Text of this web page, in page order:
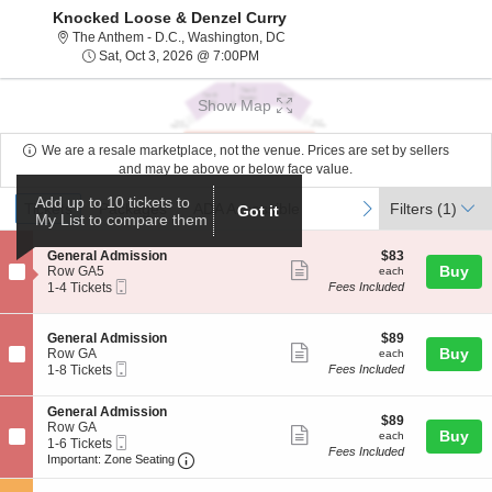
Knocked Loose & Denzel Curry
The Anthem - D.C., Washington, DCThe Anthem - D.C., Washington,
Sat, Oct 3, 2026 @ 7:00PMSat, Oct 3, 2026 @ 7:00PM
Show Map
We are a resale marketplace, not the venue. Prices are set by sellers
and may be above or below face value.
Ticket
Types
previous
Tickets
Tickets Packages
Packages ADA Accessible
ADA Accessible next
Filters (1)
S
e
c
i
o
n
G
e
n
e
r
a
l
General Admission
Row GA5
1
4
Tickets
available
1-4 Tickets
more
ticket
$83
each
$83
each
Fees Included
Buy
S
e
c
i
o
n
G
e
n
General Admission
Row GA
1
8
Tickets
available
1-8 Tickets
more
ticket
$89
each
$89
each
Fees Included
Buy
S
e
c
t
General Admission
Row GA
1
to
1-6 Tickets
Ticket
Important: Zone Seating Important: Zone Seating, Open Zone
more
ticket
$89
each
$89
each
Fees Included
Buy
Add up to 10 tickets to
My List to compare them
Got it